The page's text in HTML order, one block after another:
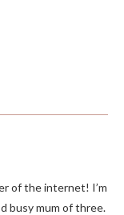
of the internet! I’m
busy mum of three.